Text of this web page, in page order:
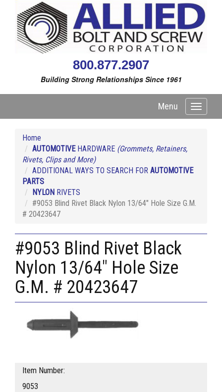
800.877.2907
Building Strong Relationships Since 1961
Toggle
Menu
Home
AUTOMOTIVEHARDWARE (Grommets, Retainers,
Rivets, Clips and More)
ADDITIONAL WAYS TO SEARCH FOR AUTOMOTIVE
PARTS
NYLON RIVETS
#9053 Blind Rivet Black Nylon 13/64" Hole Size G.M.
# 20423647
#9053 Blind Rivet Black
Nylon 13/64" Hole Size
G.M. # 20423647
Item Number:
9053